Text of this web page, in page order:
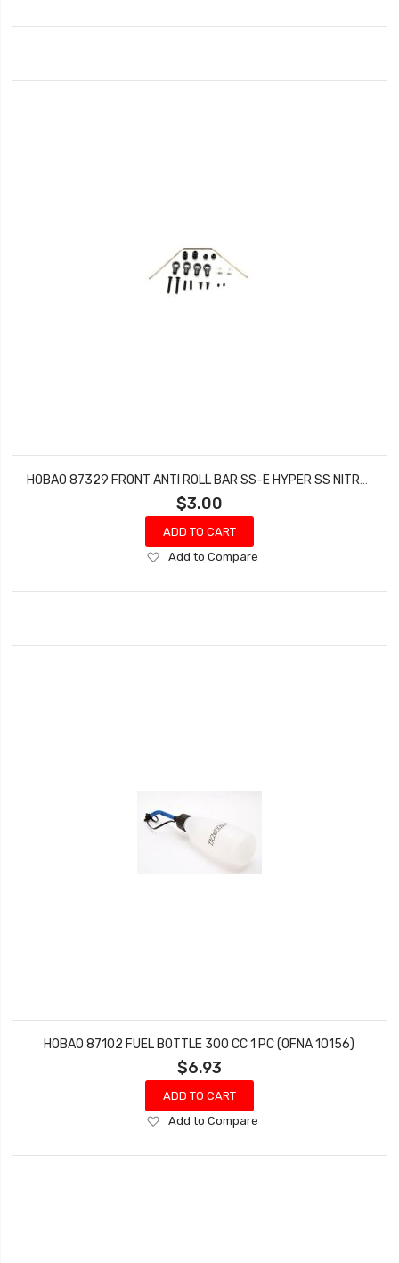
Wish
$3.00
ADD TO CART
Add
Wish
Add to Compare
HOBAO 87102 FUEL BOTTLE 300 CC 1 PC (OFNA 10156)
$6.93
ADD TO CART
Add
Wish
Add to Compare